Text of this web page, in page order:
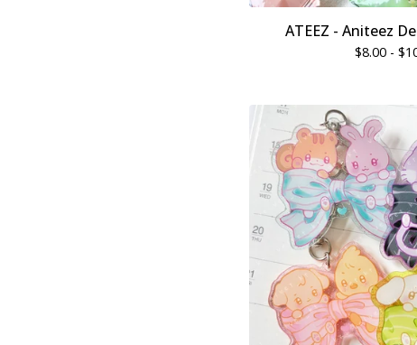
ATEEZ - Aniteez
$8.00 - $